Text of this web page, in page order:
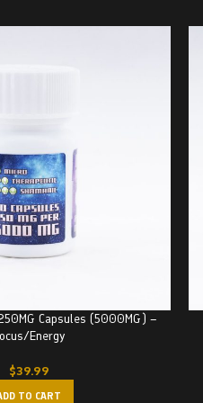
Capsules (5000MG) –
Energy
$39.99
TO CART